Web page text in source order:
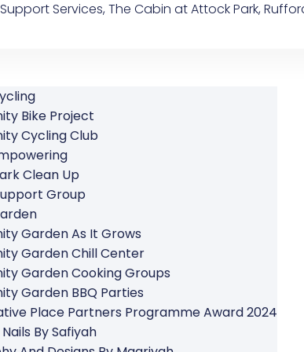
Services, The Cabin at Attock Park,
Bike Project
Cycling Club
Clean Up
Group
Garden As It Grows
Garden Chill Center
Garden Cooking Groups
Garden BBQ Parties
Place Partners Programme Award 2024
By Safiyah